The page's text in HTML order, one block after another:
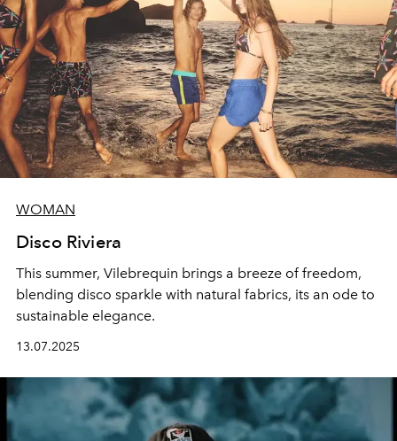
WOMAN
Disco Riviera
This summer, Vilebrequin brings a breeze of freedom,
blending disco sparkle with natural fabrics, its an ode to
sustainable elegance.
13.07.2025